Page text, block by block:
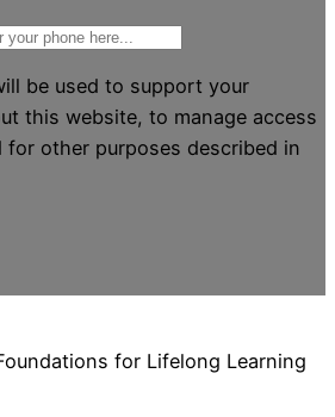
be used to support your
this website, to manage access
other purposes described in
for Lifelong Learning